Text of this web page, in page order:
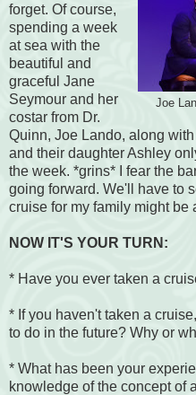
Joe
forget. Of course,
spending a week
at sea with the
beautiful and
graceful Jane
Seymour and her
costar from Dr.
Quinn, Joe Lando, along
and their daughter Ashley
the week. *grins* I fear the
going forward. We'll have to
cruise for my family might be
NOW IT'S YOUR TURN:
* Have you ever taken a
* If you haven't taken a
to do in the future? Why or
* What has been your
knowledge of the concept of